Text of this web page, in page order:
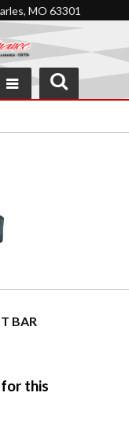
MO 63301
BAR